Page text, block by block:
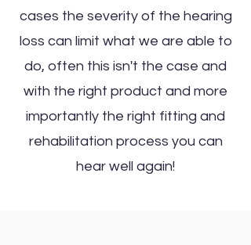
cases the severity of the hearing
loss can limit what we are able to
do, often this isn't the case and
with the right product and more
importantly the right fitting and
rehabilitation process you can
hear well again!